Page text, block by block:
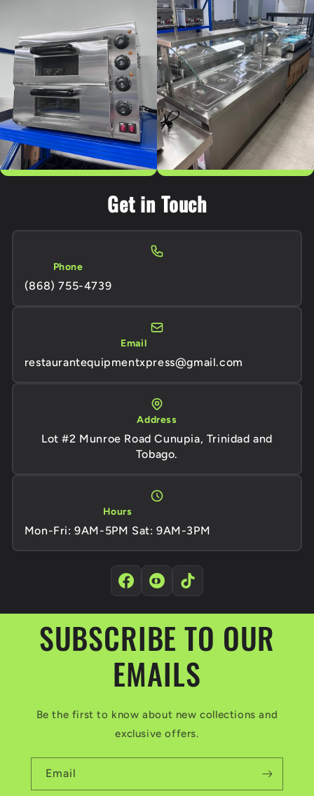
Get in Touch
Phone
(868) 755-4739
Email
restaurantequipmentxpress@gmail.com
Address
Lot #2 Munroe Road Cunupia, Trinidad and
Tobago.
Hours
Mon-Fri: 9AM-5PM Sat: 9AM-3PM
SUBSCRIBE TO OUR
EMAILS
Be the first to know about new collections and
exclusive offers.
Email